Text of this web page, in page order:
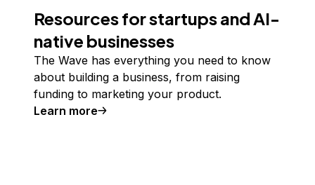
Resources for startups and AI-
native businesses
The Wave has everything you need to know
about building a business, from raising
funding to marketing your product.
Learn more